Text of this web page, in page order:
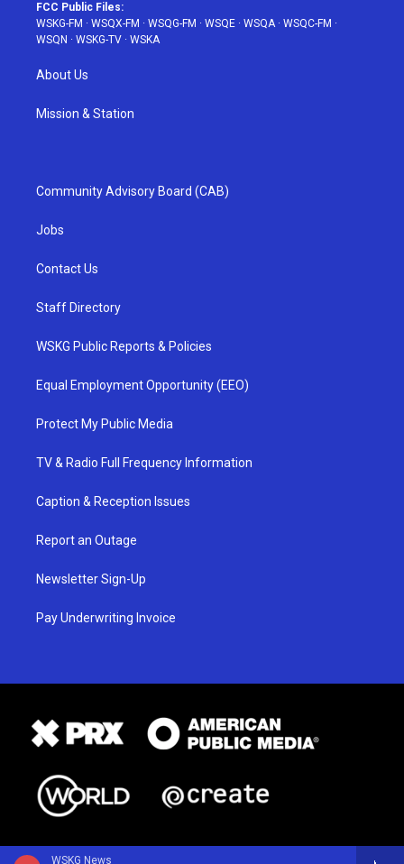
WSKG News
FCC Public Files:
WSKG-FM · WSQX-FM · WSQG-FM · WSQE · WSQA· WSQC-FM ·
WSQN · WSKG-TV · WSKA
About Us
Mission & Station
Community Advisory Board (CAB)
Jobs
Contact Us
Staff Directory
WSKG Public Reports & Policies
Equal Employment Opportunity (EEO)
Protect My Public Media
TV & Radio Full Frequency Information
Caption & Reception Issues
Report an Outage
Newsletter Sign-Up
Pay Underwriting Invoice